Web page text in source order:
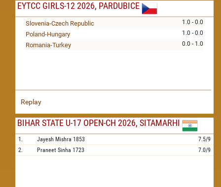
EYTCC GIRLS-12 2026, PARDUBICE
1.0 - 0.0
Slovenia-Czech Republic
1.0 - 0.0
Poland-Hungary
0.0 - 1.0
Romania-Turkey
Replay
BIHAR STATE U-17 OPEN-CH 2026, SITAMARHI
1. Jayesh Mishra 1853
7.5/9
2.
Praneet Sinha 1723 7.0/9